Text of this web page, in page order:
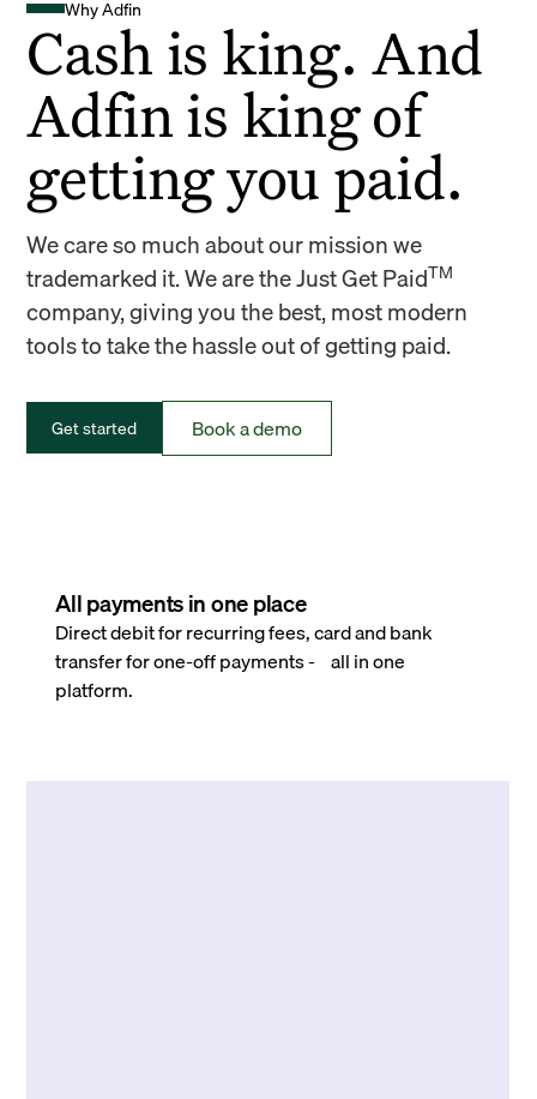
Why Adfin
Cash is king. And
Adfin is king of
getting you paid.
We care so much about our mission we
trademarked it. We are the Just Get PaidTM
company, giving you the best, most modern
tools to take the hassle out of getting paid.
Get started Book a demo
All payments in one place
Direct debit for recurring fees, card and bank
transfer for one-off payments - all in one
platform.